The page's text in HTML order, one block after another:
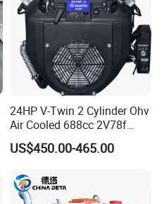
24HP V-Twin 2 Cylinder Ohv
Air Cooled 688cc 2V78f
Horizontal Shaft Electric
Start 4-Stroke Small Petrol
for Water Pump
Lawnmower
US$450.00-465.00